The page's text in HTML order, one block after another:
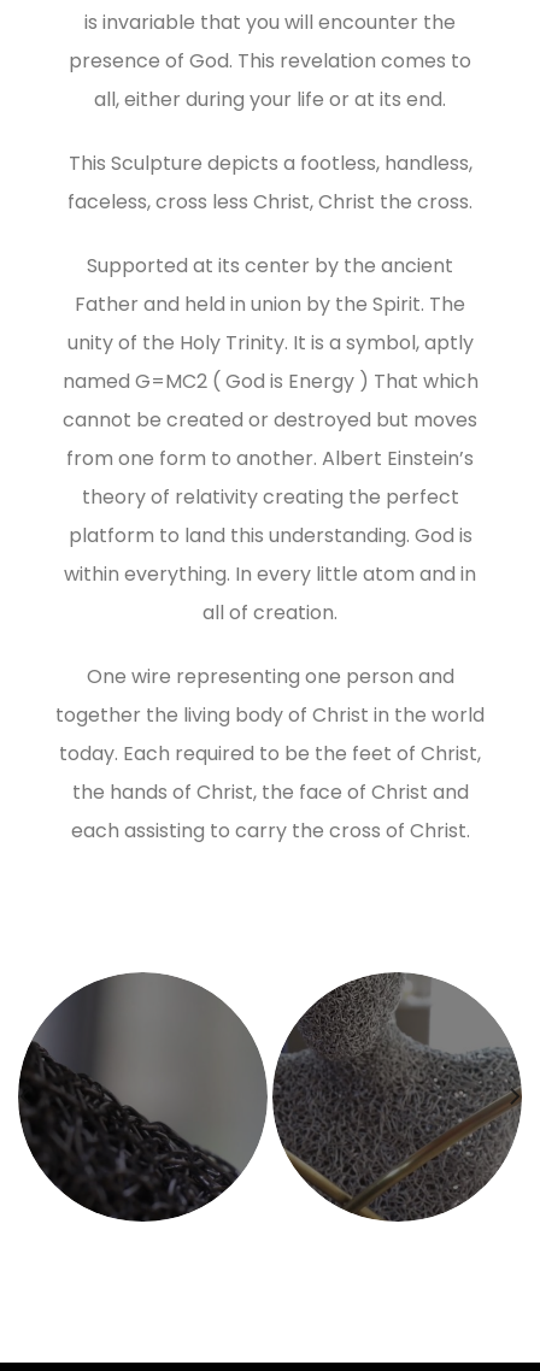
is invariable that you will encounter the
presence of God. This revelation comes to
all, either during your life or at its end.
This Sculpture depicts a footless, handless,
faceless, cross less Christ, Christ the cross.
Supported at its center by the ancient
Father and held in union by the Spirit. The
unity of the Holy Trinity. It is a symbol, aptly
named G=MC2 ( God is Energy ) That which
cannot be created or destroyed but moves
from one form to another. Albert Einstein’s
theory of relativity creating the perfect
platform to land this understanding. God is
within everything. In every little atom and in
all of creation.
One wire representing one person and
together the living body of Christ in the world
today. Each required to be the feet of Christ,
the hands of Christ, the face of Christ and
each assisting to carry the cross of Christ.